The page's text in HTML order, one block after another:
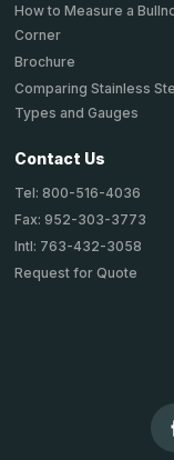
How to Measure a
Corner
Brochure
Comparing Stainless
Types and Gauges
Contact Us
Tel: 800-516-4036
Fax: 952-303-3773
Intl: 763-432-3058
Request for Quote